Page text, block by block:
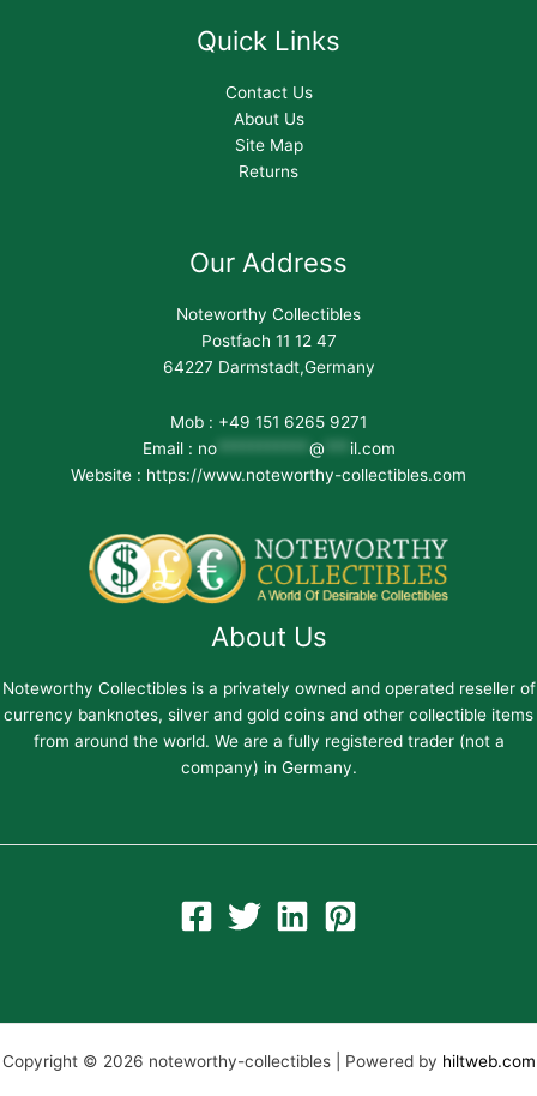
Quick Links
Contact Us
About Us
Site Map
Returns
Our Address
Noteworthy Collectibles
Postfach 11 12 47
64227 Darmstadt,Germany
Mob : +49 151 6265 9271
Email : no*********** @
il.com
Website : https://www.noteworthy-collectibles.com
About Us
Noteworthy Collectibles is a privately owned and operated reseller of
currency banknotes, silver and gold coins and other collectible items
from around the world. We are a fully registered trader (not a
company) in Germany.
Copyright © 2026 noteworthy-collectibles | Powered by hiltweb.com